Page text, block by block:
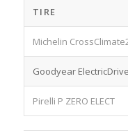
TIRE
Michelin
Goodyear
Pirelli P ZERO ELECT